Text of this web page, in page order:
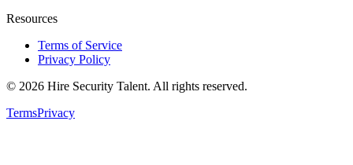
Resources
Terms of Service
Privacy Policy
© 2026 Hire Security Talent. All rights reserved.
TermsPrivacy